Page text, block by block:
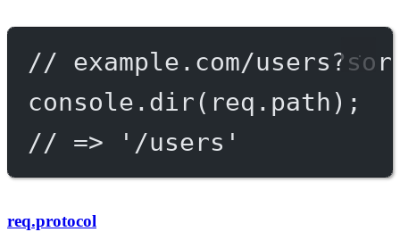
// example.com/
console. dir(req.path);
// => '/users'
req.protocol